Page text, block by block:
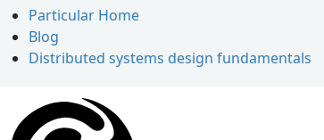
Particular Home
Blog
Distributed systems design fundamentals